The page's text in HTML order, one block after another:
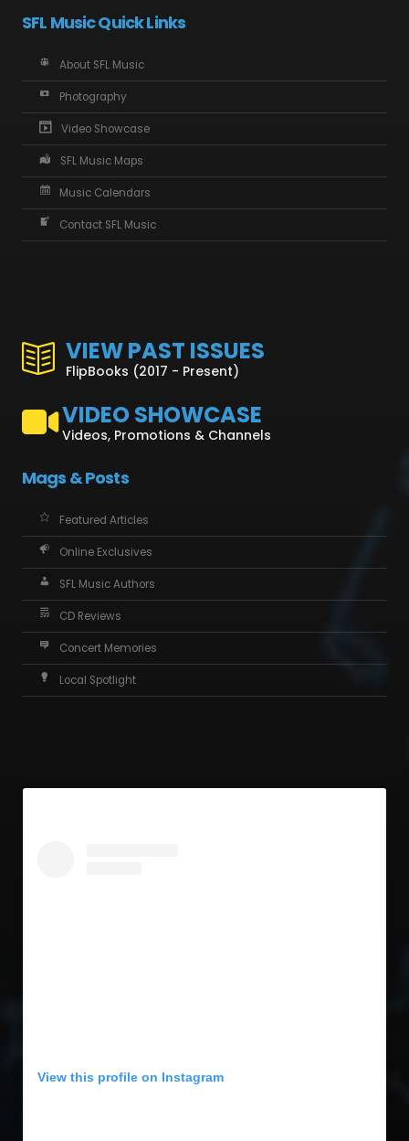
SFL Music Quick Links
About SFL Music
Photography
Video Showcase
SFL Music Maps
Music Calendars
Contact SFL Music
VIEW PAST ISSUES
FlipBooks (2017 - Present)
VIDEO SHOWCASE
Videos, Promotions & Channels
Mags & Posts
Featured Articles
Online Exclusives
SFL Music Authors
CD Reviews
Concert Memories
Local Spotlight
View this profile on Instagram